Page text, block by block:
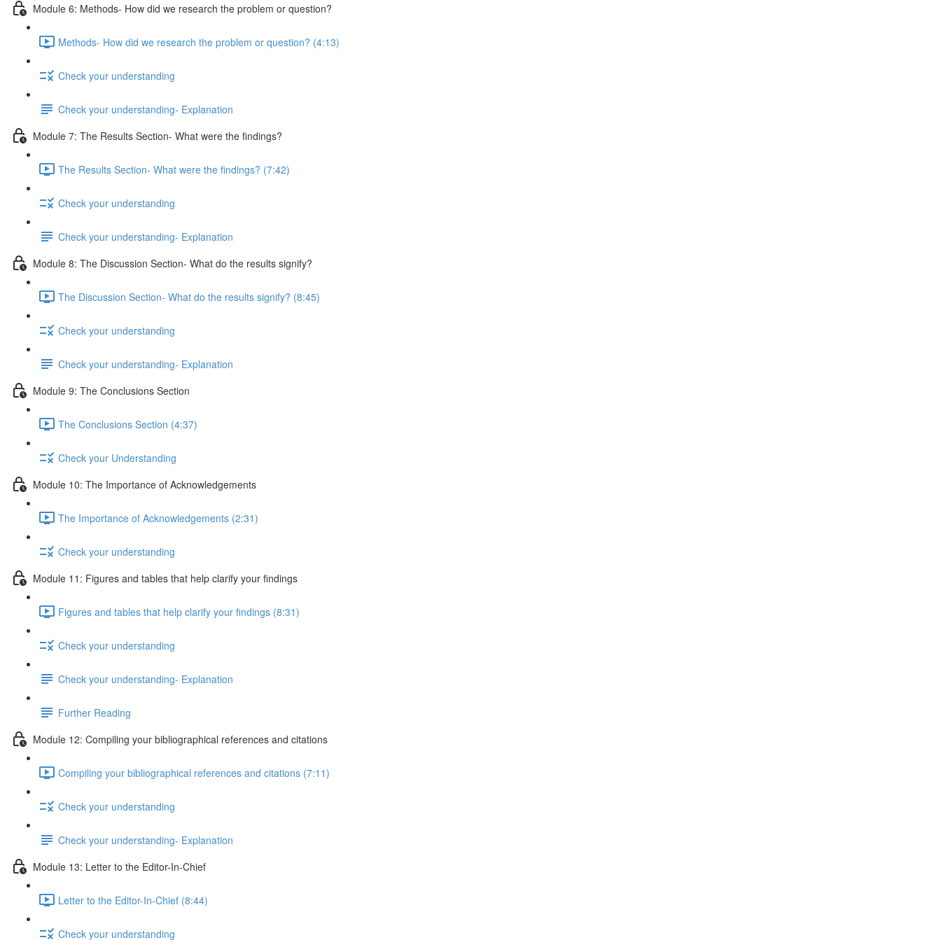
Module 6: Methods- How did we research the problem or question?
Methods- How did we research the problem or question? (4:13)
Check your understanding
Check your understanding- Explanation
Module 7: The Results Section- What were the findings?
The Results Section- What were the findings? (7:42)
Check your understanding
Check your understanding- Explanation
Module 8: The Discussion Section- What do the results signify?
The Discussion Section- What do the results signify? (8:45)
Check your understanding
Check your understanding- Explanation
Module 9: The Conclusions Section
The Conclusions Section (4:37)
Check your Understanding
Module 10: The Importance of Acknowledgements
The Importance of Acknowledgements (2:31)
Check your understanding
Module 11: Figures and tables that help clarify your findings
Figures and tables that help clarify your findings (8:31)
Check your understanding
Check your understanding- Explanation
Further Reading
Module 12: Compiling your bibliographical references and citations
Compiling your bibliographical references and citations (7:11)
Check your understanding
Check your understanding- Explanation
Module 13: Letter to the Editor-In-Chief
Letter to the Editor-In-Chief (8:44)
Check your understanding